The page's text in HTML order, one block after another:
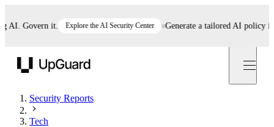
Govern it. Explore the AI Security Center Generate a tailored AI policy in 5
Security Reports
Tech